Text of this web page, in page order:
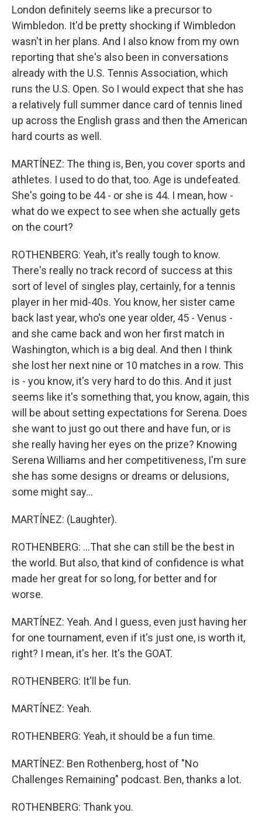
London definitely seems like a precursor to
Wimbledon. It'd be pretty shocking if Wimbledon
wasn't in her plans. And I also know from my own
reporting that she's also been in conversations
already with the U.S. Tennis Association, which
runs the U.S. Open. So I would expect that she has
a relatively full summer dance card of tennis lined
up across the English grass and then the American
hard courts as well.
MARTÍNEZ: The thing is, Ben, you cover sports and
athletes. I used to do that, too. Age is undefeated.
She's going to be 44 - or she is 44. I mean, how -
what do we expect to see when she actually gets
on the court?
ROTHENBERG: Yeah, it's really tough to know.
There's really no track record of success at this
sort of level of singles play, certainly, for a tennis
player in her mid-40s. You know, her sister came
back last year, who's one year older, 45 - Venus -
and she came back and won her first match in
Washington, which is a big deal. And then I think
she lost her next nine or 10 matches in a row. This
is - you know, it's very hard to do this. And it just
seems like it's something that, you know, again, this
will be about setting expectations for Serena. Does
she want to just go out there and have fun, or is
she really having her eyes on the prize? Knowing
Serena Williams and her competitiveness, I'm sure
she has some designs or dreams or delusions,
some might say...
MARTÍNEZ: (Laughter).
ROTHENBERG: ...That she can still be the best in
the world. But also, that kind of confidence is what
made her great for so long, for better and for
worse.
MARTÍNEZ: Yeah. And I guess, even just having her
for one tournament, even if it's just one, is worth it,
right? I mean, it's her. It's the GOAT.
ROTHENBERG: It'll be fun.
MARTÍNEZ: Yeah.
ROTHENBERG: Yeah, it should be a fun time.
MARTÍNEZ: Ben Rothenberg, host of "No
Challenges Remaining" podcast. Ben, thanks a lot.
ROTHENBERG: Thank you.